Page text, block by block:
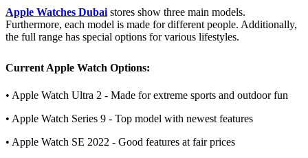
Apple Watches Dubai stores show three main models.
Furthermore, each model is made for different people. Additionally,
the full range has special options for various lifestyles.
Current Apple Watch Options:
• Apple Watch Ultra 2 - Made for extreme sports and outdoor fun
• Apple Watch Series 9 - Top model with newest features
• Apple Watch SE 2022 - Good features at fair prices